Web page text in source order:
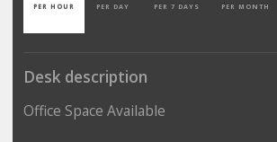
PER HOUR PER DAY PER 7 DAYS PER MONTH
Desk description
Office Space Available